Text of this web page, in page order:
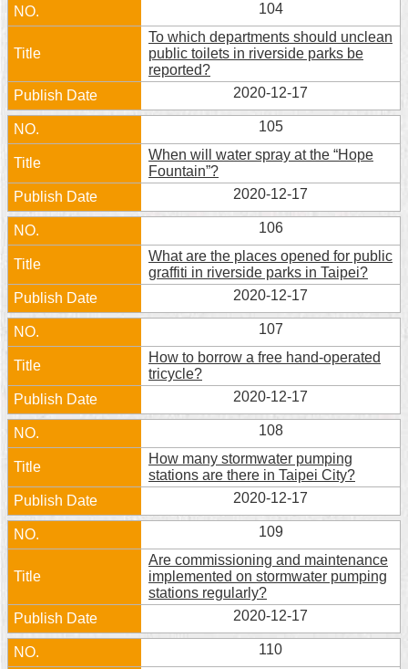
FAQ
Declaration
Open
Access
to
Government
Data
Online
Privacy
&
Security
Policy
104
To which departments should unclean
public toilets in riverside parks be
reported?
2020-12-17
105
When will water spray at the “Hope
Fountain”?
2020-12-17
106
What are the places opened for public
graffiti in riverside parks in Taipei?
2020-12-17
107
How to borrow a free hand-operated
tricycle?
2020-12-17
108
How many stormwater pumping
stations are there in Taipei City?
2020-12-17
109
Are commissioning and maintenance
implemented on stormwater pumping
stations regularly?
2020-12-17
110